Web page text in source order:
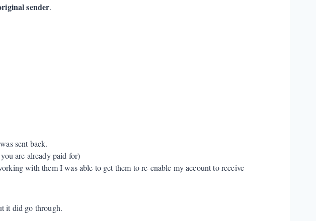
sender.
sent back.
are already paid for)
with them I was able to get them to re-enable my account to receive
it did go through.